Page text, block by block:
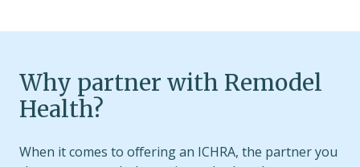
Why partner with Remodel
Health?
When it comes to offering an ICHRA, the partner you